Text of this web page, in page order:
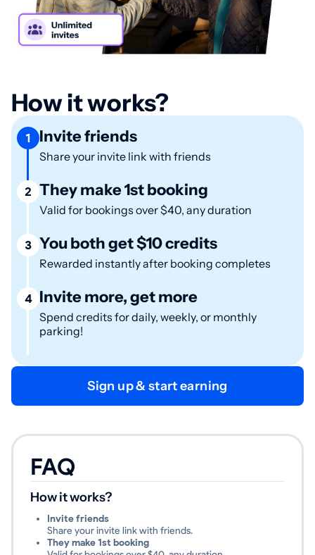
How it works?
1 Invite friends
Share your invite link with friends
2 They make 1st booking
Valid for bookings over $40, any duration
3 You both get $10 credits
Rewarded instantly after booking completes
4 Invite more, get more
Spend credits for daily, weekly, or monthly
parking!
Sign up & start earning
FAQ
How it works?
Invite friends
Share your invite link with friends.
They make 1st booking